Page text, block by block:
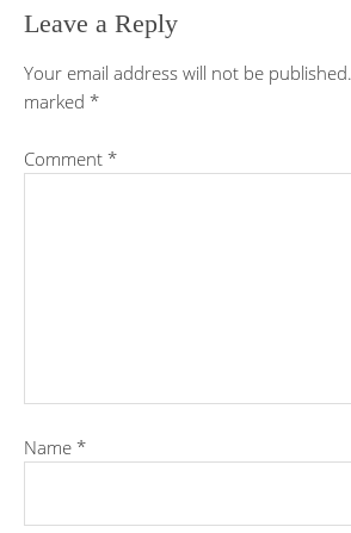
Leave a Reply
Your email address will not be published.
marked *
Comment *
Name *